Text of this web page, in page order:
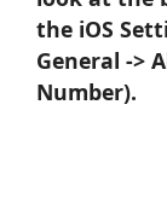
the iOS
General ->
Number).